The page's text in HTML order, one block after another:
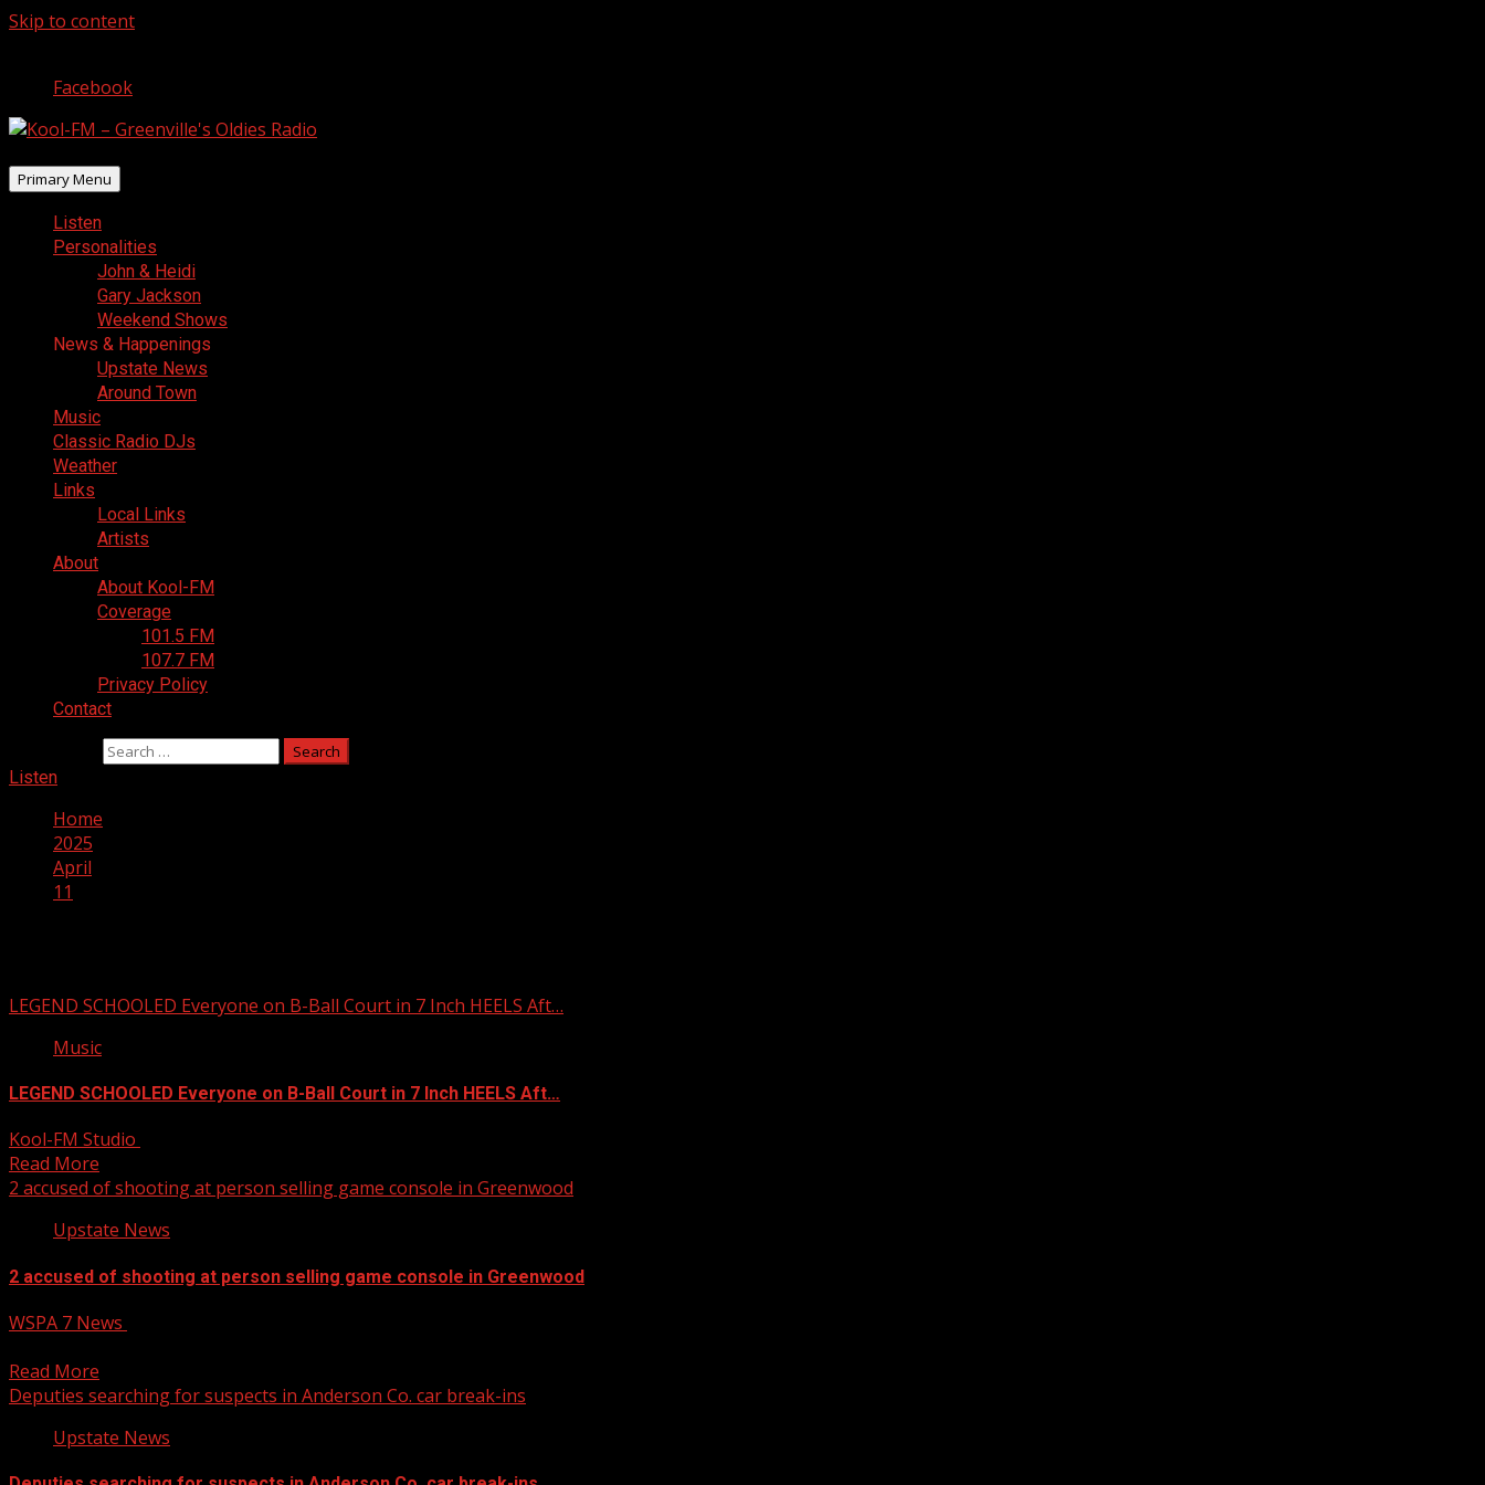
Skip to content
Facebook
Primary Menu
Listen
Personalities
John & Heidi
Gary Jackson
Weekend Shows
News & Happenings
Upstate News
Around Town
Music
Classic Radio DJs
Weather
Links
Local Links
Artists
About
About Kool-FM
Coverage
101.5 FM
107.7 FM
Privacy Policy
Contact
Listen
Home
2025
April
11
LEGEND SCHOOLED Everyone on B-Ball Court in 7 Inch HEELS Aft…
Music
LEGEND SCHOOLED Everyone on B-Ball Court in 7 Inch HEELS Aft…
Kool-FM Studio
Read More
2 accused of shooting at person selling game console in Greenwood
Upstate News
2 accused of shooting at person selling game console in Greenwood
WSPA 7 News
Read More
Deputies searching for suspects in Anderson Co. car break-ins
Upstate News